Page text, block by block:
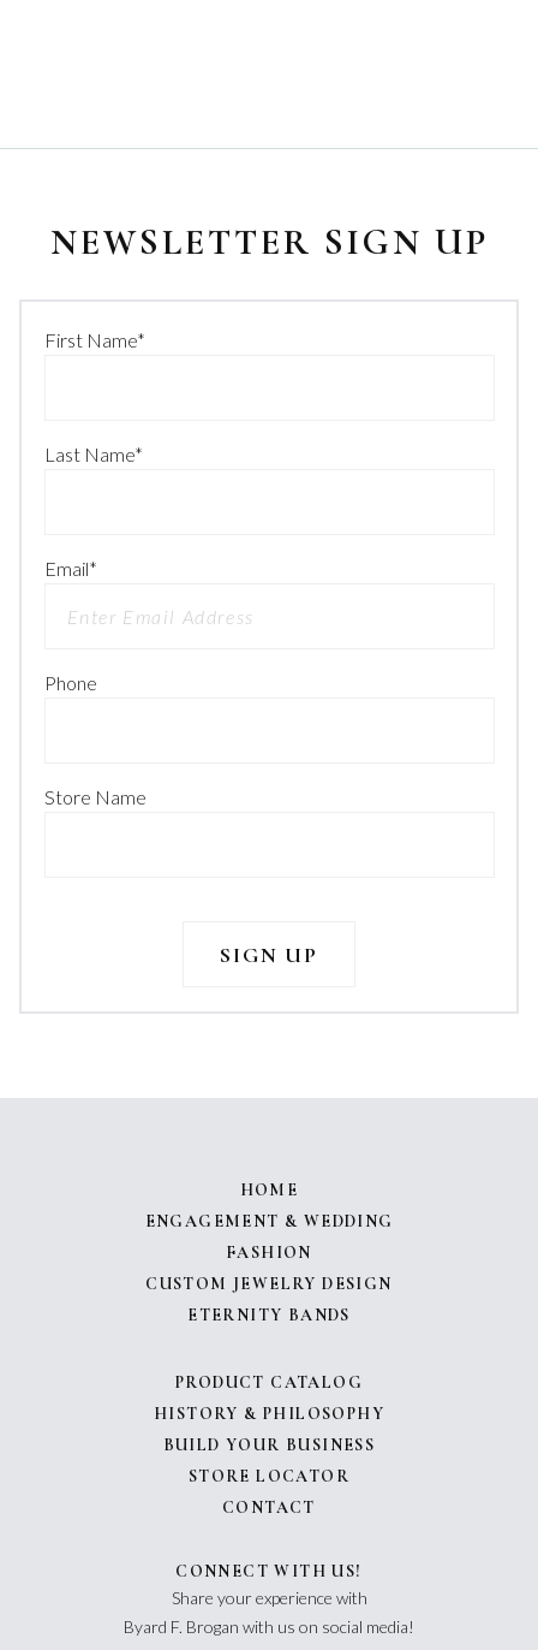
NEWSLETTER SIGN UP
First Name*
Last Name*
Email*
Phone
Store Name
HOME
ENGAGEMENT & WEDDING
FASHION
CUSTOM JEWELRY DESIGN
ETERNITY BANDS
PRODUCT CATALOG
HISTORY & PHILOSOPHY
BUILD YOUR BUSINESS
STORE LOCATOR
CONTACT
CONNECT WITH US!
Share your experience with
Byard F. Brogan with us on social media!